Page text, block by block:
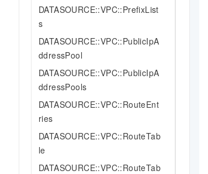
DATASOURCE::VPC::PrefixList
s
DATASOURCE::VPC::PublicIpA
ddressPool
DATASOURCE::VPC::PublicIpA
ddressPools
DATASOURCE::VPC::RouteEnt
ries
DATASOURCE::VPC::RouteTab
le
DATASOURCE::VPC::RouteTab